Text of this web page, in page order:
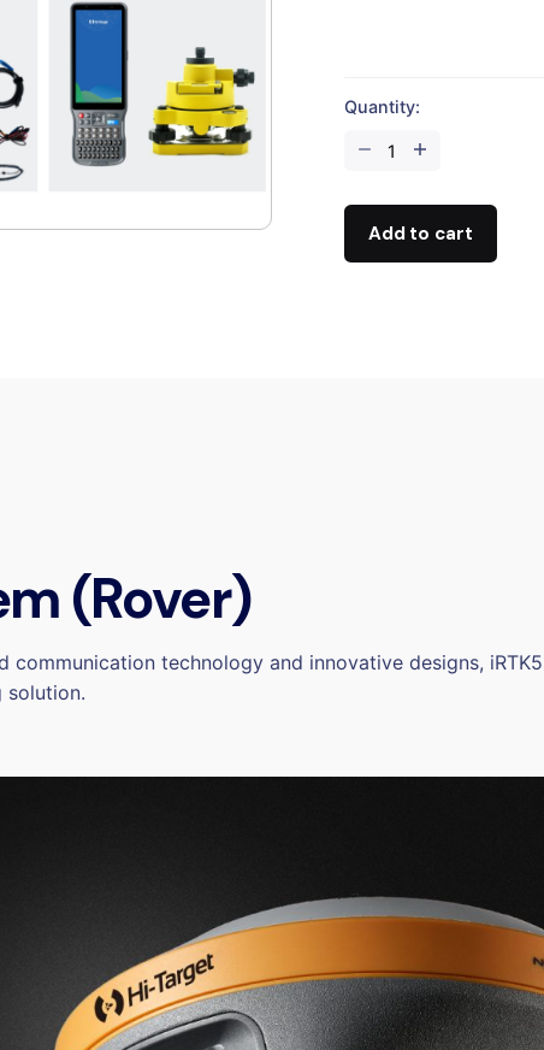
Quantity:
Hi-
Rover
+
Add to cart
(Rover)
technology and innovative designs,
solution.